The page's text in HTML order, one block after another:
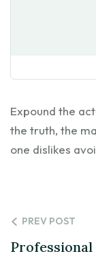
Expound the
the truth, the
one dislikes
PREV POST